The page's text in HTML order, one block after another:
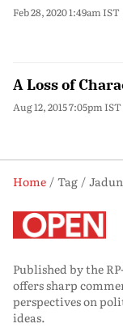
Feb 28, 2020 1:49am IST
A Loss of
Aug 12, 2015 7:05pm IST
Home Tag
Published by the
offers sharp
perspectives on
ideas.